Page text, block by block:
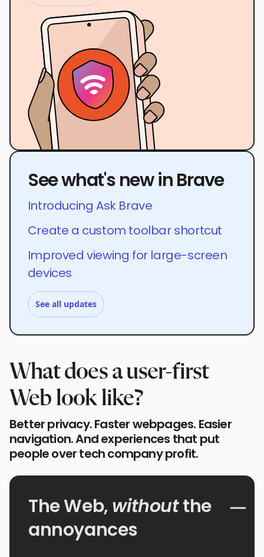
See what's new in Brave
Introducing Ask Brave
Create a custom toolbar shortcut
Improved viewing for large-screen
devices
See all updates
What does a user-first
Web look like?
Better privacy. Faster webpages. Easier
navigation. And experiences that put
people over tech company profit.
The Web,withoutthe
annoyances